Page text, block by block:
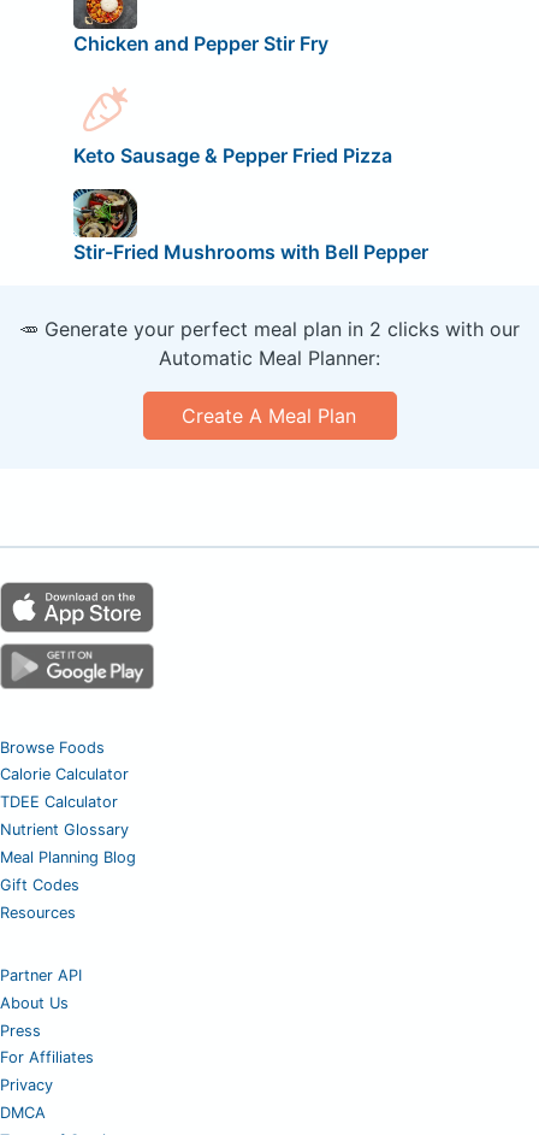
Chicken and Pepper Stir Fry
Keto Sausage & Pepper Fried Pizza
Stir-Fried Mushrooms with Bell Pepper
🥕 Generate your perfect meal plan in 2 clicks with our
Automatic Meal Planner:
Create A Meal Plan
Browse Foods
Calorie Calculator
TDEE Calculator
Nutrient Glossary
Meal Planning Blog
Gift Codes
Resources
Partner API
About Us
Press
For Affiliates
Privacy
DMCA